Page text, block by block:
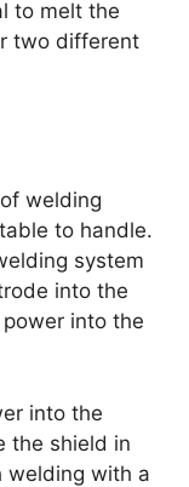
to melt the
two different
welding
to handle.
system
into the
into the
into the
the shield in
welding with a